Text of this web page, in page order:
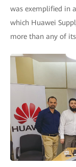
was exemplified in
which Huawei
more than any of